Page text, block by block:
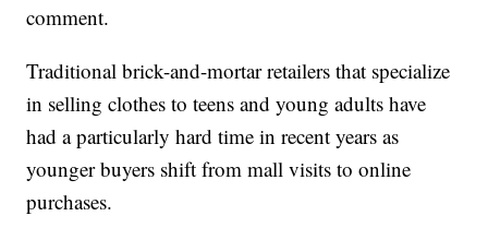
comment.
Traditional brick-and-mortar retailers that specialize
in selling clothes to teens and young adults have
had a particularly hard time in recent years as
younger buyers shift from mall visits to online
purchases.